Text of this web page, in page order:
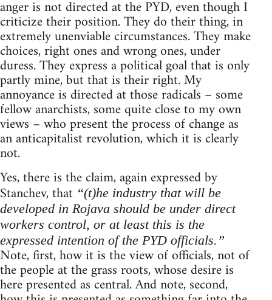
anger is not directed at the PYD, even though I
criticize their position. They do their thing, in
extremely unenviable circumstances. They make
choices, right ones and wrong ones, under
duress. They express a political goal that is only
partly mine, but that is their right. My
annoyance is directed at those radicals – some
fellow anarchists, some quite close to my own
views – who present the process of change as
an anticapitalist revolution, which it is clearly
not.
Yes, there is the claim, again expressed by
Stanchev, that “(t)he industry that will be
developed in Rojava should be under direct
workers control, or at least this is the
expressed intention of the PYD officials.”
Note, first, how it is the view of officials, not of
the people at the grass roots, whose desire is
here presented as central. And note, second,